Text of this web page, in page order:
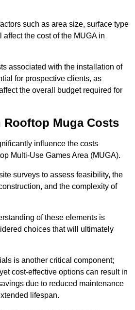
such as area size, surface type
the cost of the MUGA in
associated with the installation of
for prospective clients, as
the overall budget required for
Rooftop Muga Costs
influence the costs
Multi-Use Games Area (MUGA).
surveys to assess feasibility, the
and the complexity of
of these elements is
choices that will ultimately
is another critical component;
cost-effective options can result in
due to reduced maintenance
lifespan.